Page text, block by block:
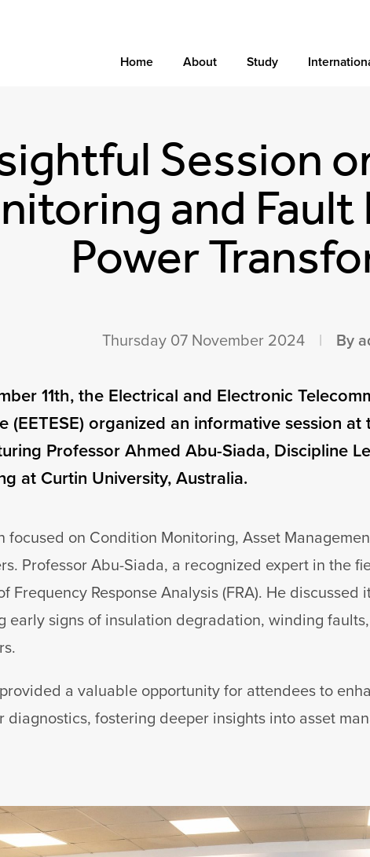
Home About Study
Session
and
Power
Thursday 07 November 2024 | By
11th, the Electrical and Electronic
(EETESE) organized an informative session
Professor Ahmed Abu-Siada, Discipline
at Curtin University, Australia.
focused on Condition Monitoring, Asset
Professor Abu-Siada, a recognized expert in the
Frequency Response Analysis (FRA). He
early signs of insulation degradation, winding
a valuable opportunity for attendees to
diagnostics, fostering deeper insights into asset